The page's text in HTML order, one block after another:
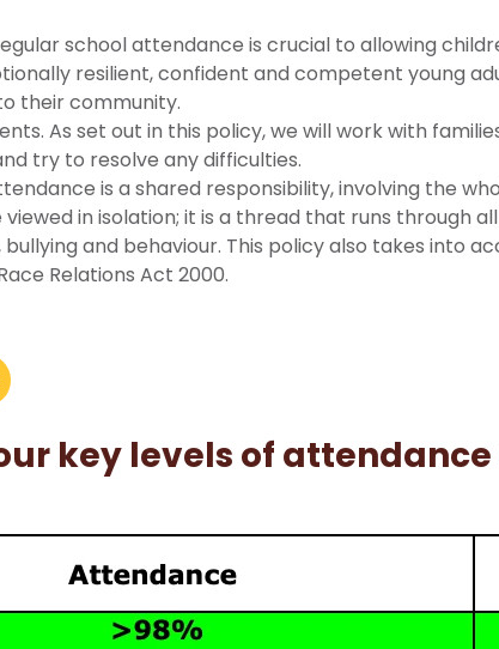
school attendance is crucial to allowing
resilient, confident and competent young
their community.
As set out in this policy, we will work with
try to resolve any difficulties.
is a shared responsibility, involving the
viewed in isolation; it is a thread that runs through
and behaviour. This policy also takes into
Relations Act 2000.
key levels of attendance